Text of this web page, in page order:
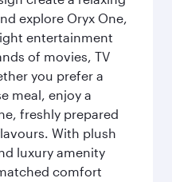
explore Oryx One,
entertainment
of movies, TV
you prefer a
meal, enjoy a
freshly prepared
With plush
luxury amenity
comfort